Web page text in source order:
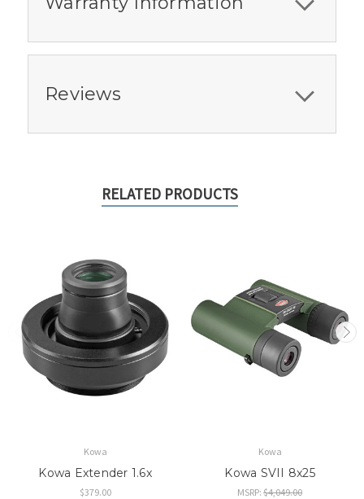
Reviews
RELATED PRODUCTS
Kowa
Kowa Extender 1.6x
$379.00
Kowa
Kowa SVII 8x25
MSRP: $4,049.00